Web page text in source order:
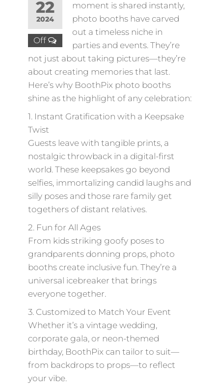
22
2024
Off
moment is shared instantly,
photo booths have carved
out a timeless niche in
parties and events. They’re
not just about taking pictures—they’re
about creating memories that last.
Here’s why BoothPix photo booths
shine as the highlight of any celebration:
1. Instant Gratification with a Keepsake
Twist
Guests leave with tangible prints, a
nostalgic throwback in a digital-first
world. These keepsakes go beyond
selfies, immortalizing candid laughs and
silly poses and those rare family get
togethers of distant relatives.
2. Fun for All Ages
From kids striking goofy poses to
grandparents donning props, photo
booths create inclusive fun. They’re a
universal icebreaker that brings
everyone together.
3. Customized to Match Your Event
Whether it’s a vintage wedding,
corporate gala, or neon-themed
birthday, BoothPix can tailor to suit—
from backdrops to props—to reflect
your vibe.